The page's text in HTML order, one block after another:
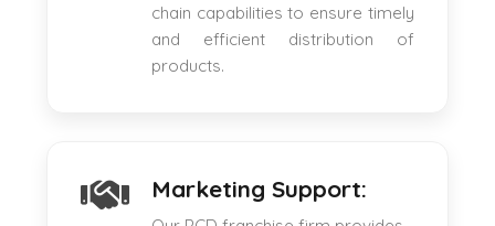
chain capabilities to ensure timely
and efficient distribution of
products.
Marketing Support: